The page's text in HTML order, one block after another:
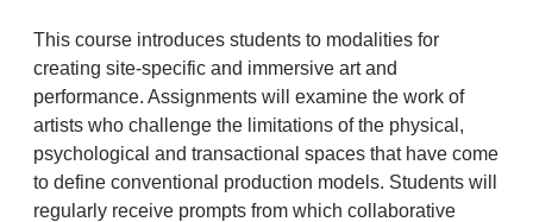
This course introduces students to modalities for
creating site-specific and immersive art and
performance. Assignments will examine the work of
artists who challenge the limitations of the physical,
psychological and transactional spaces that have come
to define conventional production models. Students will
regularly receive prompts from which collaborative